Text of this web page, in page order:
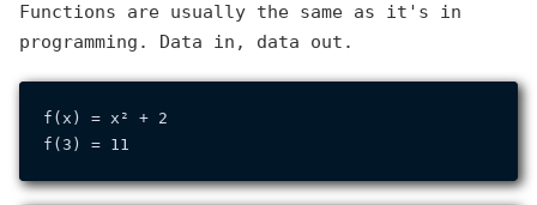
Functions are usually the same as it's in
programming. Data in, data out.
f(x) = x² + 2